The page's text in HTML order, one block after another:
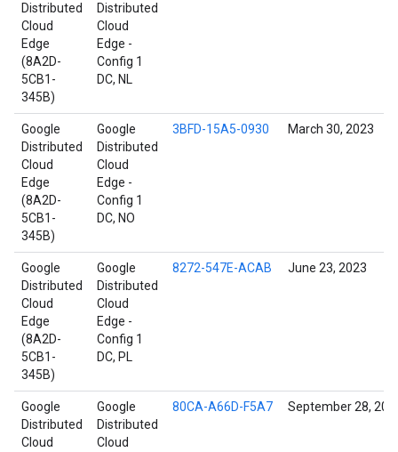
Distributed
Cloud
Edge
(8A2D-
5CB1-
345B)
Distributed
Cloud
Edge -
Config 1
DC, NL
Google
Distributed
Cloud
Edge
(8A2D-
5CB1-
345B)
Google
Distributed
Cloud
Edge -
Config 1
DC, NO
3BFD-15A5-0930 March 30, 2023
Google
Distributed
Cloud
Edge
(8A2D-
5CB1-
345B)
Google
Distributed
Cloud
Edge -
Config 1
DC, PL
8272-547E-ACAB June 23, 2023
Google
Distributed
Cloud
Google
Distributed
Cloud
80CA-A66D-F5A7 September 28,